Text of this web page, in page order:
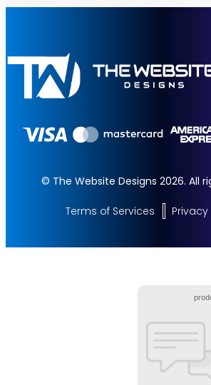
100% Money Back Guarantee *
© The Website Designs 2026. All
Terms of Services Privacy